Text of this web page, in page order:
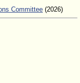
Committee (2026)